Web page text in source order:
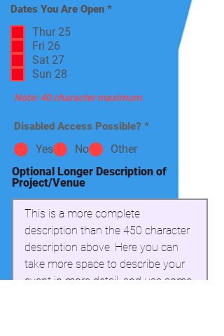
Dates You Are Open *R
Thur 25
Fri 26
Sat 27
Sun 28
Note: 40 character maximum.
Disabled Access Possible? *
Yes No
Other
Optional Longer Description of
Project/Venue
This is a more complete
description than the 450 character
description above. Here you can
take more space to describe your
event in more detail, and use some